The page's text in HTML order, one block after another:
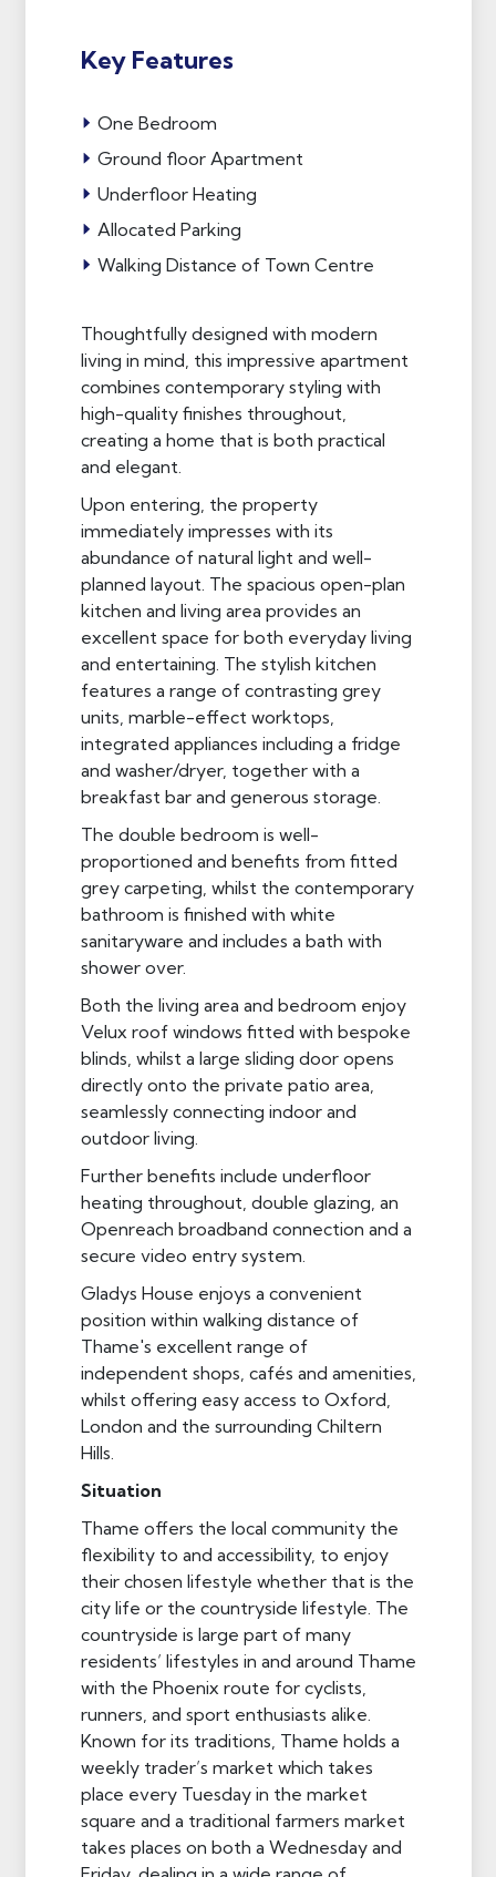
Key Features
One Bedroom
Ground floor Apartment
Underfloor Heating
Allocated Parking
Walking Distance of Town Centre
Thoughtfully designed with modern
living in mind, this impressive apartment
combines contemporary styling with
high-quality finishes throughout,
creating a home that is both practical
and elegant.
Upon entering, the property
immediately impresses with its
abundance of natural light and well-
planned layout. The spacious open-plan
kitchen and living area provides an
excellent space for both everyday living
and entertaining. The stylish kitchen
features a range of contrasting grey
units, marble-effect worktops,
integrated appliances including a fridge
and washer/dryer, together with a
breakfast bar and generous storage.
The double bedroom is well-
proportioned and benefits from fitted
grey carpeting, whilst the contemporary
bathroom is finished with white
sanitaryware and includes a bath with
shower over.
Both the living area and bedroom enjoy
Velux roof windows fitted with bespoke
blinds, whilst a large sliding door opens
directly onto the private patio area,
seamlessly connecting indoor and
outdoor living.
Further benefits include underfloor
heating throughout, double glazing, an
Openreach broadband connection and a
secure video entry system.
Gladys House enjoys a convenient
position within walking distance of
Thame's excellent range of
independent shops, cafés and amenities,
whilst offering easy access to Oxford,
London and the surrounding Chiltern
Hills.
Situation
Thame offers the local community the
flexibility to and accessibility, to enjoy
their chosen lifestyle whether that is the
city life or the countryside lifestyle. The
countryside is large part of many
residents’ lifestyles in and around Thame
with the Phoenix route for cyclists,
runners, and sport enthusiasts alike.
Known for its traditions, Thame holds a
weekly trader’s market which takes
place every Tuesday in the market
square and a traditional farmers market
takes places on both a Wednesday and